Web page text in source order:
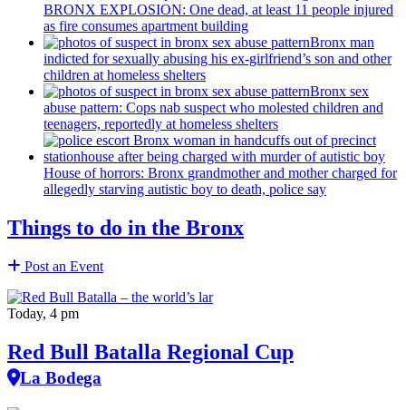
BRONX EXPLOSION: One dead, at least 11 people injured
as fire consumes apartment building
Bronx man
indicted for sexually abusing his ex-girlfriend’s son and other
children at homeless shelters
Bronx sex
abuse pattern: Cops nab suspect who molested children and
teenagers, reportedly at homeless shelters
House of horrors: Bronx grandmotherand mother charged for
allegedly starving autistic boy to death, police say
Things to do in the Bronx
Post an Event
Today, 4 pm
Red Bull Batalla Regional Cup
La Bodega